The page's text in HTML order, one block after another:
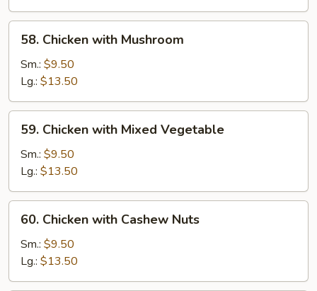
Chicken
with
Mushroom
58. Chicken with Mushroom
Sm.: $9.50
Lg.: $13.50
Chicken
with
Mixed
Vegetable
59. Chicken with Mixed Vegetable
Sm.: $9.50
Lg.: $13.50
Chicken
with
Cashew
Nuts
60. Chicken with Cashew Nuts
Sm.: $9.50
Lg.: $13.50